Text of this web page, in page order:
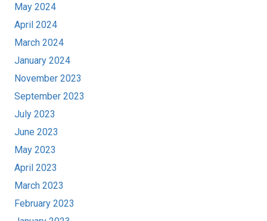
May 2024
April 2024
March 2024
January 2024
November 2023
September 2023
July 2023
June 2023
May 2023
April 2023
March 2023
February 2023